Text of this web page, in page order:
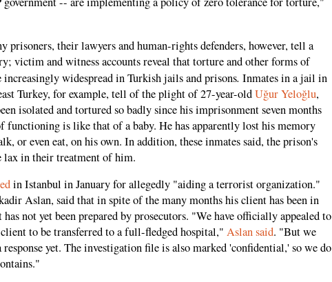
prisoners, their lawyers and human-rights defenders, however, tell a
victim and witness accounts reveal that torture and other forms of
increasingly widespread in Turkish jails and prisons. Inmates in a jail in
Turkey, for example, tell of the plight of 27-year-oldUğur Yeloğlu,
isolated and tortured so badly since his imprisonment seven months
functioning is like that of a baby. He has apparently lost his memory
or even eat, on his own. In addition, these inmates said, the prison's
lax in their treatment of him.
in Istanbul in January for allegedly "aiding a terrorist organization."
Aslan, said that in spite of the many months his client has been in
not yet been prepared by prosecutors. "We have officially appealed to
to be transferred to a full-fledged hospital," Aslan said. "But we
response yet. The investigation file is also marked 'confidential,' so we do